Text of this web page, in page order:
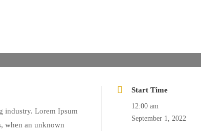
industry. Lorem Ipsum
when an unknown
Start Time
12:00 am
September 1, 2022